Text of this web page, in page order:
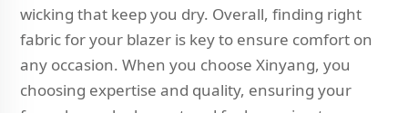
wicking that keep you dry. Overall, finding right
fabric for your blazer is key to ensure comfort on
any occasion. When you choose Xinyang, you
choosing expertise and quality, ensuring your